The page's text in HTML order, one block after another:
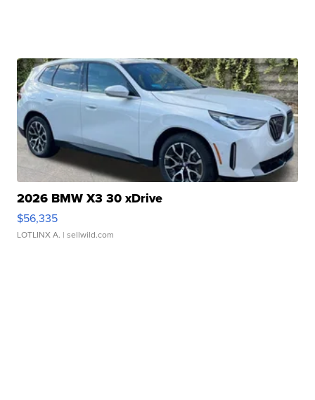
2026 BMW X3 30 xDrive
$56,335
LOTLINX A. | sellwild.com